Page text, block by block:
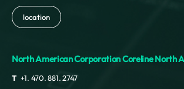
location
North American Corporation Coreline North
T +1. 470. 881. 2747